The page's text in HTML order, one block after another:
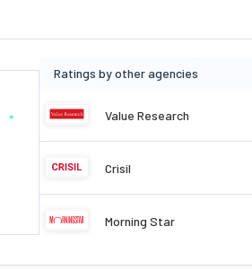
Ratings by other agencies
Value Research
Crisil
Morning Star